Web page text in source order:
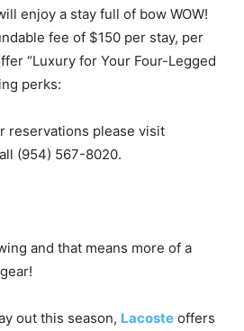
enjoy a stay full of bow WOW!
fee of $150 per stay, per
“Luxury for Your Four-Legged
perks:
reservations please visit
(954) 567-8020.
and that means more of a
out this season, Lacoste offers